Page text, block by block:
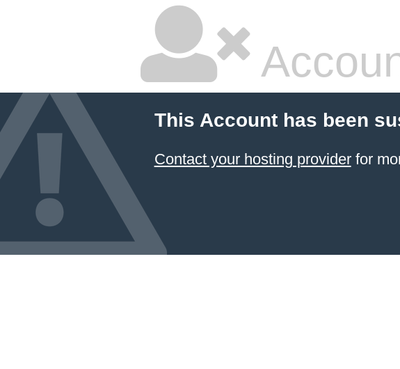
This Account has been
Contact your hosting providerfor